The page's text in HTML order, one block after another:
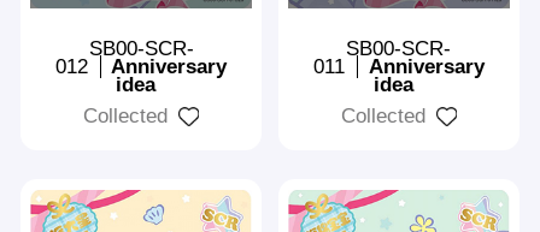
SB00-SCR-
012 Anniversary
idea
Collected
SB00-SCR-
011 Anniversary
idea
Collected